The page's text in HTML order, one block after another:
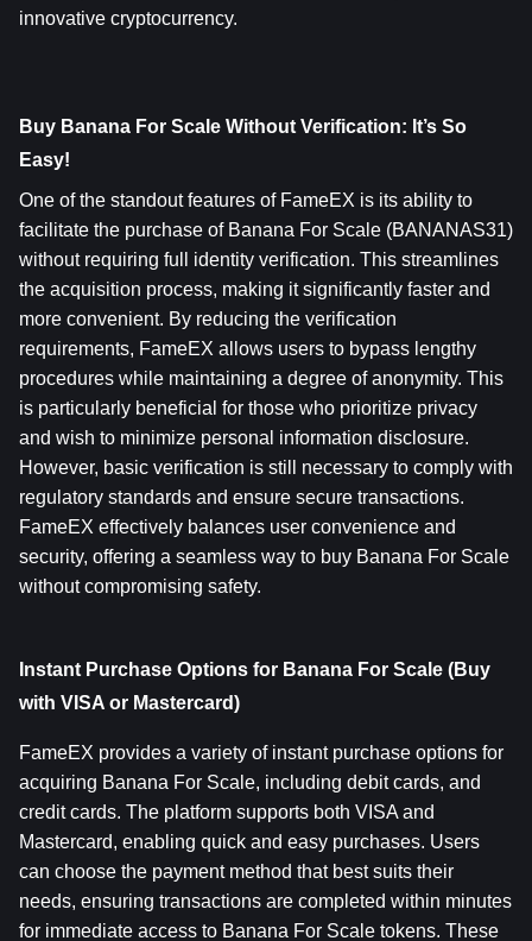
innovative cryptocurrency.
Buy Banana For Scale Without Verification: It’s So
Easy!
One of the standout features of FameEX is its ability to
facilitate the purchase of Banana For Scale (BANANAS31)
without requiring full identity verification. This streamlines
the acquisition process, making it significantly faster and
more convenient. By reducing the verification
requirements, FameEX allows users to bypass lengthy
procedures while maintaining a degree of anonymity. This
is particularly beneficial for those who prioritize privacy
and wish to minimize personal information disclosure.
However, basic verification is still necessary to comply with
regulatory standards and ensure secure transactions.
FameEX effectively balances user convenience and
security, offering a seamless way to buy Banana For Scale
without compromising safety.
Instant Purchase Options for Banana For Scale (Buy
with VISA or Mastercard)
FameEX provides a variety of instant purchase options for
acquiring Banana For Scale, including debit cards, and
credit cards. The platform supports both VISA and
Mastercard, enabling quick and easy purchases. Users
can choose the payment method that best suits their
needs, ensuring transactions are completed within minutes
for immediate access to Banana For Scale tokens. These